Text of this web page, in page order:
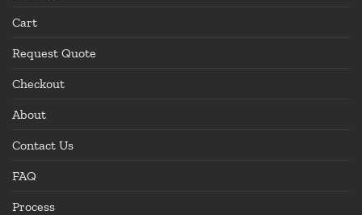
Cart
Request Quote
Checkout
About
Contact Us
FAQ
Process